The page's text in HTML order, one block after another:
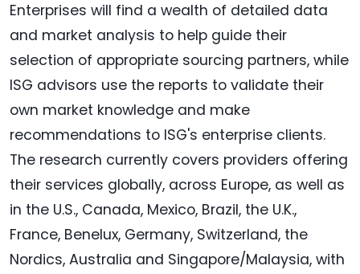
Enterprises will find a wealth of detailed data
and market analysis to help guide their
selection of appropriate sourcing partners, while
ISG advisors use the reports to validate their
own market knowledge and make
recommendations to ISG's enterprise clients.
The research currently covers providers offering
their services globally, across Europe, as well as
in the U.S., Canada, Mexico, Brazil, the U.K.,
France, Benelux, Germany, Switzerland, the
Nordics, Australia and Singapore/Malaysia, with